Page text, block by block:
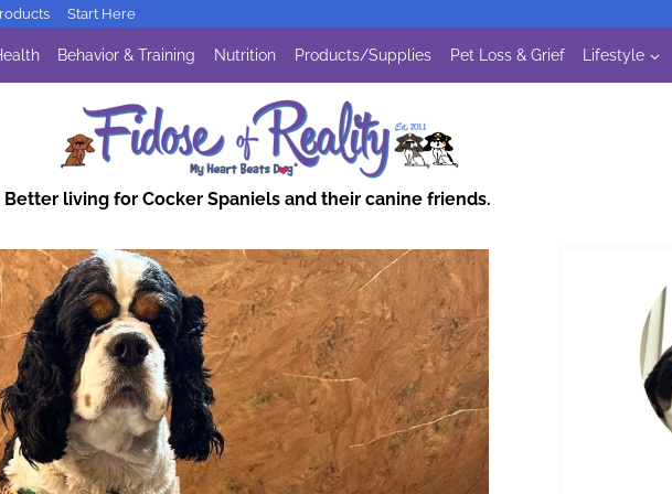
Start Here
Behavior & Training Nutrition Products/Supplies Pet Loss & Grief Lifestyle
Better living for Cocker Spaniels and their canine friends.